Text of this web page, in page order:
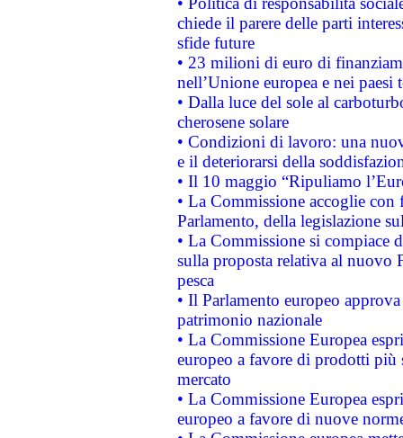
chiede il parere delle parti
sfide future
• 23 milioni di euro di
nell’Unione europea e nei paesi
• Dalla luce del sole al
cherosene solare
• Condizioni di lavoro: una
e il deteriorarsi della
• Il 10 maggio “Ripuliamo
• La Commissione accoglie
Parlamento, della legislazione
• La Commissione si compiace
sulla proposta relativa al nuovo
pesca
• Il Parlamento europeo
patrimonio nazionale
• La Commissione Europea
europeo a favore di prodotti
mercato
• La Commissione Europea
europeo a favore di nuove